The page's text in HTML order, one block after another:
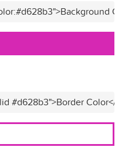
#d628b3">Border Color</